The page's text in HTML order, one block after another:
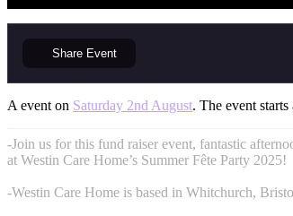
Share Event
A event on Saturday 2nd August. The event starts
-Join us for this fund raiser event, fantastic
at Westin Care Home’s Summer Fête Party 2025!
-Westin Care Home is based in Whitchurch,